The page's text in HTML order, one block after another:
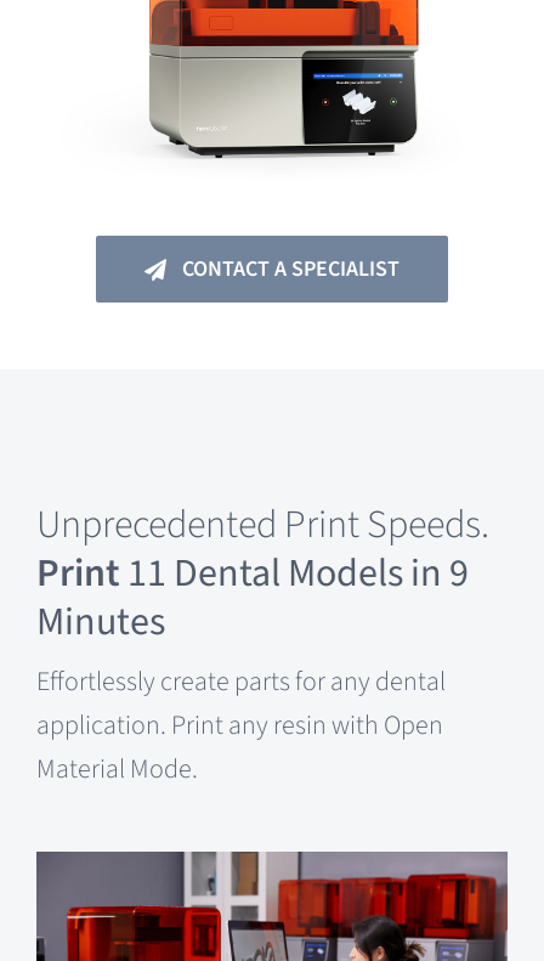
CONTACT A SPECIALIST
Unprecedented Print Speeds.
Print11 Dental Models in 9
Minutes
Effortlessly create parts for any dental
application. Print any resin with Open
Material Mode.